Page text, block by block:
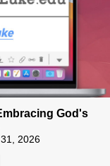
God's
2026